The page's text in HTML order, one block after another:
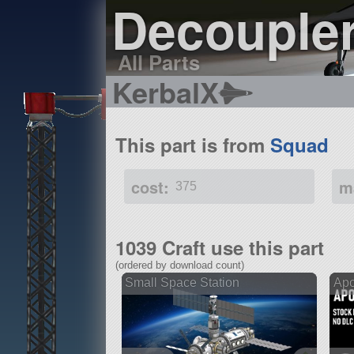
All Parts
KerbalX
This part is from Squad
cost: 375
1039 Craft use this part
(ordered by download count)
Small Space Station